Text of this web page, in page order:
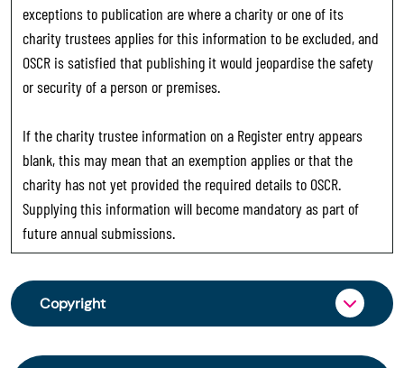
exceptions to publication are where a charity or one of its
charity trustees applies for this information to be excluded, and
OSCR is satisfied that publishing it would jeopardise the safety
or security of a person or premises.
If the charity trustee information on a Register entry appears
blank, this may mean that an exemption applies or that the
charity has not yet provided the required details to OSCR.
Supplying this information will become mandatory as part of
future annual submissions.
Copyright
From 30 June 2025, OSCR began collecting